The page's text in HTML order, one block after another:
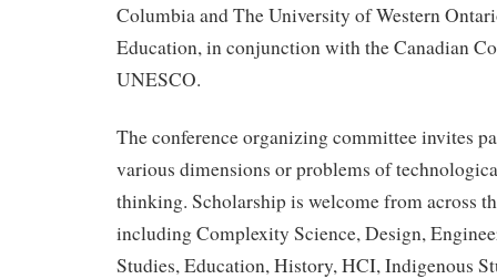
Columbia and The University of Western
Education, in conjunction with the Canadian
UNESCO.
The conference organizing committee invites
various dimensions or problems of
thinking. Scholarship is welcome from across
including Complexity Science, Design,
Studies, Education, History, HCI, Indigenous